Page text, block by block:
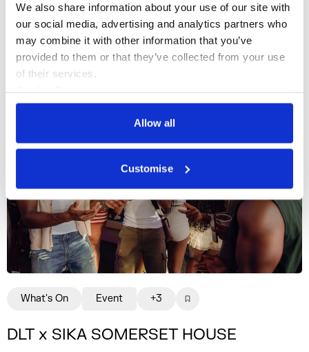
We also share information about your use of our site with
our social media, advertising and analytics partners who
may combine it with other information that you’ve
provided to them or that they’ve collected from your use
of their services.
Privacy Policy
Allow all
Customise
Join us on 8 Oct as we showcase the
creativity, innovation and impact of 24 Black-
led businesses that have spent the past year
developing their ventures through the
programme.
Thu 8 Oct 2026
DLT x SIKA SOMERSET HOUSE
What's On Event +3